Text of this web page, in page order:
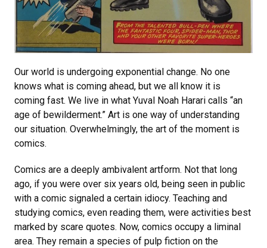
Our world is undergoing exponential change. No one
knows what is coming ahead, but we all know it is
coming fast. We live in what Yuval Noah Harari calls “an
age of bewilderment.” Art is one way of understanding
our situation. Overwhelmingly, the art of the moment is
comics.
Comics are a deeply ambivalent artform. Not that long
ago, if you were over six years old, being seen in public
with a comic signaled a certain idiocy. Teaching and
studying comics, even reading them, were activities best
marked by scare quotes. Now, comics occupy a liminal
area. They remain a species of pulp fiction on the